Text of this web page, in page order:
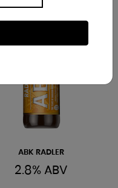
ABK RADLER
2.8% ABV